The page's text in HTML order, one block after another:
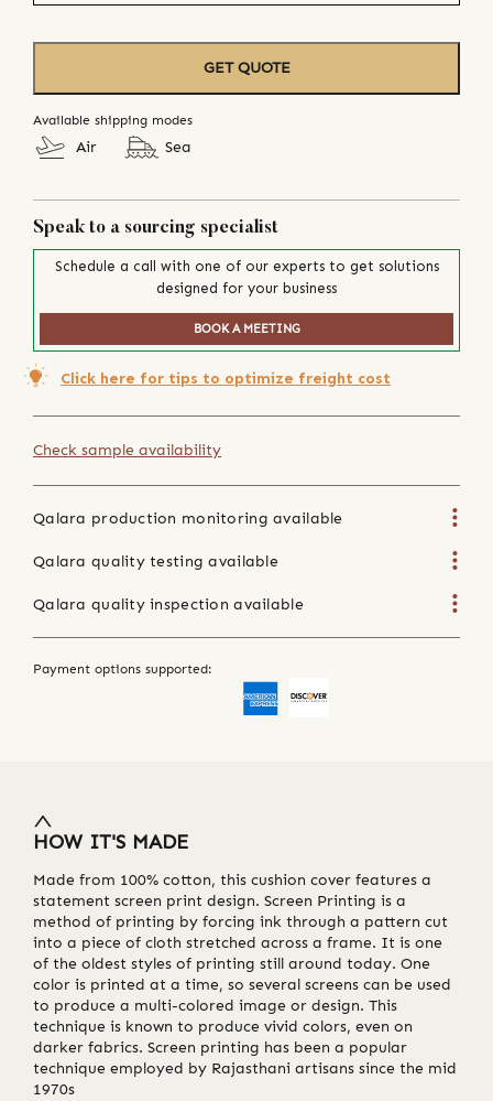
GET QUOTE
Available shipping modes
Air Sea
Speak to a sourcing specialist
Schedule a call with one of our experts to get solutions
designed for your business
BOOK A MEETING
Click here for tips to optimize freight cost
Check sample availability
Qalara production monitoring available
Qalara quality testing available
Qalara quality inspection available
Payment options supported:
HOW IT'S MADE
Made from 100% cotton, this cushion cover features a
statement screen print design. Screen Printing is a
method of printing by forcing ink through a pattern cut
into a piece of cloth stretched across a frame. It is one
of the oldest styles of printing still around today. One
color is printed at a time, so several screens can be used
to produce a multi-colored image or design. This
technique is known to produce vivid colors, even on
darker fabrics. Screen printing has been a popular
technique employed by Rajasthani artisans since the mid
1970s